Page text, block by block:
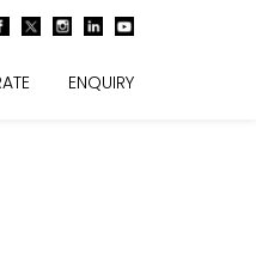
ENQUIRY